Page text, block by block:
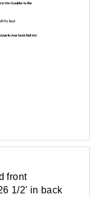
front
1/2' in back